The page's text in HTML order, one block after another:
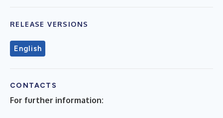
RELEASE VERSIONS
English
CONTACTS
For further information: